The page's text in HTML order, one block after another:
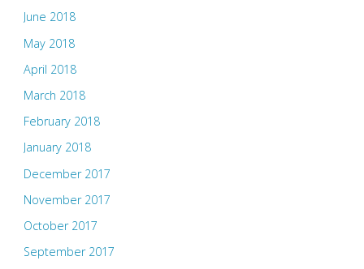
June 2018
May 2018
April 2018
March 2018
February 2018
January 2018
December 2017
November 2017
October 2017
September 2017